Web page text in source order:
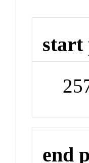
start
end